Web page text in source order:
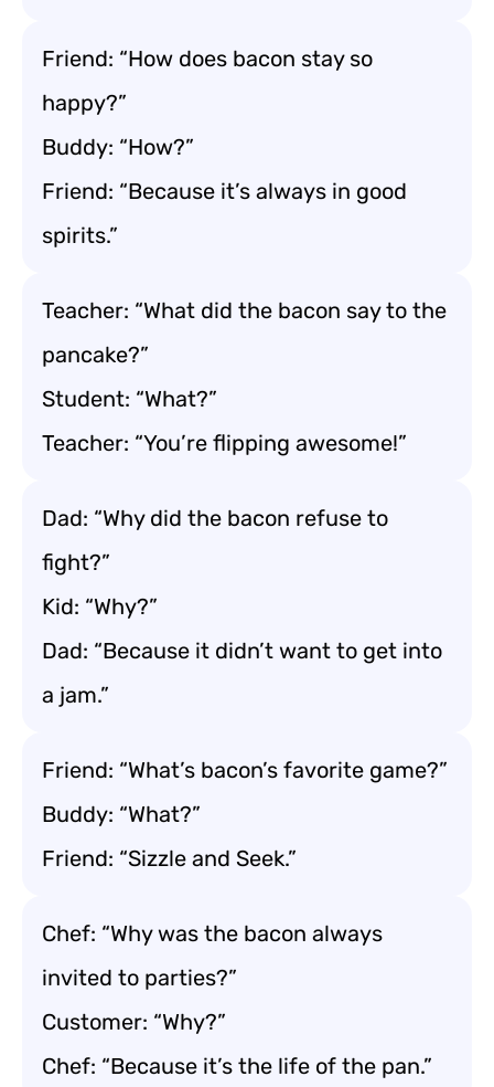
Friend: “How does bacon stay so
happy?”
Buddy: “How?”
Friend: “Because it’s always in good
spirits.”
Teacher: “What did the bacon say to the
pancake?”
Student: “What?”
Teacher: “You’re flipping awesome!”
Dad: “Why did the bacon refuse to
fight?”
Kid: “Why?”
Dad: “Because it didn’t want to get into
a jam.”
Friend: “What’s bacon’s favorite game?”
Buddy: “What?”
Friend: “Sizzle and Seek.”
Chef: “Why was the bacon always
invited to parties?”
Customer: “Why?”
Chef: “Because it’s the life of the pan.”